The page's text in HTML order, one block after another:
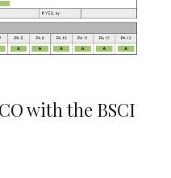
with the BSCI